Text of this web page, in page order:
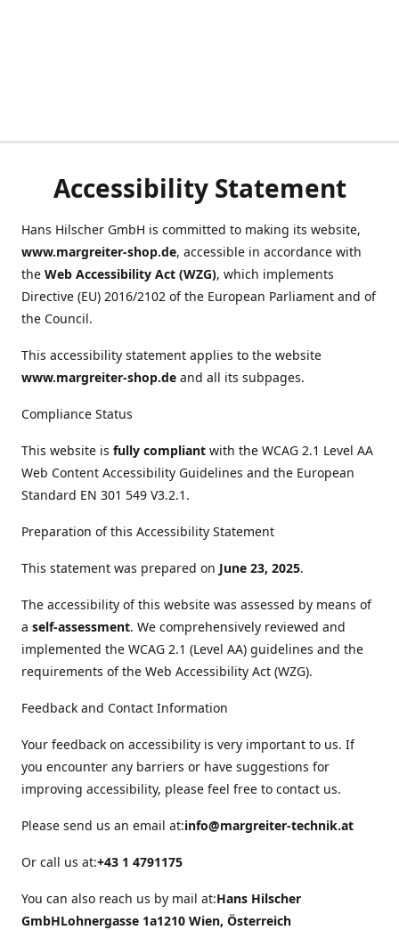
Accessibility Statement
Hans Hilscher GmbH is committed to making its website,
www.margreiter-shop.de, accessible in accordance with
the Web Accessibility Act (WZG), which implements
Directive (EU) 2016/2102 of the European Parliament and of
the Council.
This accessibility statement applies to the website
www.margreiter-shop.de and all its subpages.
Compliance Status
This website is fully compliant with the WCAG 2.1 Level AA
Web Content Accessibility Guidelines and the European
Standard EN 301 549 V3.2.1.
Preparation of this Accessibility Statement
This statement was prepared on June 23, 2025.
The accessibility of this website was assessed by means of
a self-assessment. We comprehensively reviewed and
implemented the WCAG 2.1 (Level AA) guidelines and the
requirements of the Web Accessibility Act (WZG).
Feedback and Contact Information
Your feedback on accessibility is very important to us. If
you encounter any barriers or have suggestions for
improving accessibility, please feel free to contact us.
Please send us an email at:info@margreiter-technik.at
Or call us at:+43 1 4791175
You can also reach us by mail at:Hans Hilscher
GmbHLohnergasse 1a1210 Wien, Österreich